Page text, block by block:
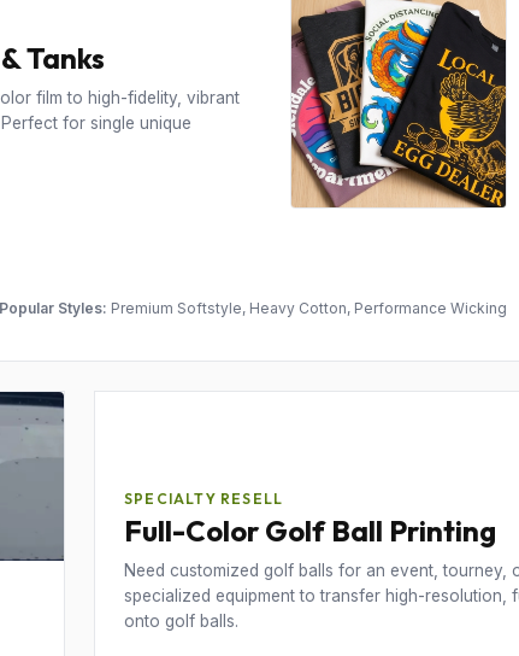
Tanks
film to high-fidelity, vibrant
for single unique
Popular Styles: Premium Softstyle, Heavy Cotton, Performance Wicking
SPECIALTY RESELL
Full-Color Golf Ball Printing
Need customized golf balls for an event, tourney,
specialized equipment to transfer high-resolution,
onto golf balls.